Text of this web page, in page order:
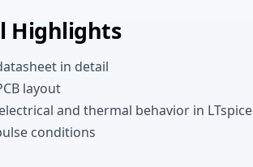
Highlights
in detail
layout
and thermal behavior in LTspice
conditions